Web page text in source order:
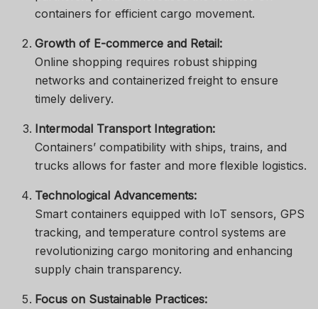
containers for efficient cargo movement.
Growth of E-commerce and Retail:
Online shopping requires robust shipping
networks and containerized freight to ensure
timely delivery.
Intermodal Transport Integration:
Containers’ compatibility with ships, trains, and
trucks allows for faster and more flexible logistics.
Technological Advancements:
Smart containers equipped with IoT sensors, GPS
tracking, and temperature control systems are
revolutionizing cargo monitoring and enhancing
supply chain transparency.
Focus on Sustainable Practices: